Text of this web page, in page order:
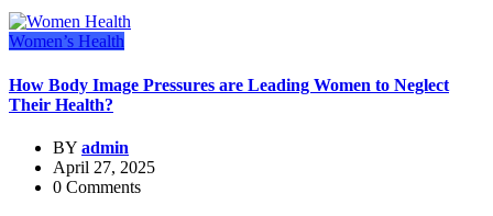
Women’s Health
How Body Image Pressures are Leading Women to Neglect
Their Health?
BY admin
April 27, 2025
0 Comments